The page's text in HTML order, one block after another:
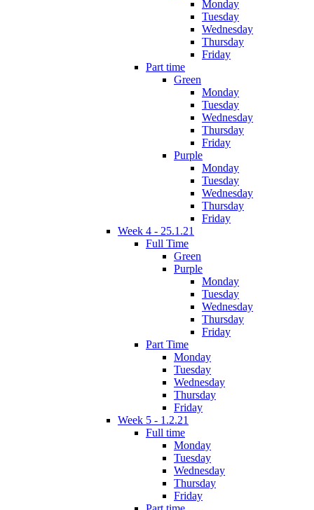
Monday
Tuesday
Wednesday
Thursday
Friday
Part time
Green
Monday
Tuesday
Wednesday
Thursday
Friday
Purple
Monday
Tuesday
Wednesday
Thursday
Friday
Week 4 - 25.1.21
Full Time
Green
Purple
Monday
Tuesday
Wednesday
Thursday
Friday
Part Time
Monday
Tuesday
Wednesday
Thursday
Friday
Week 5 - 1.2.21
Full time
Monday
Tuesday
Wednesday
Thursday
Friday